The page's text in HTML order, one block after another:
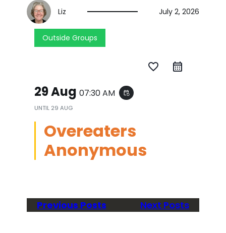
Liz July 2, 2026
Outside Groups
favorite_border
29 Aug 07:30 AM event_repeat
UNTIL 29 AUG
Overeaters
Anonymous
Previous Posts Next Posts